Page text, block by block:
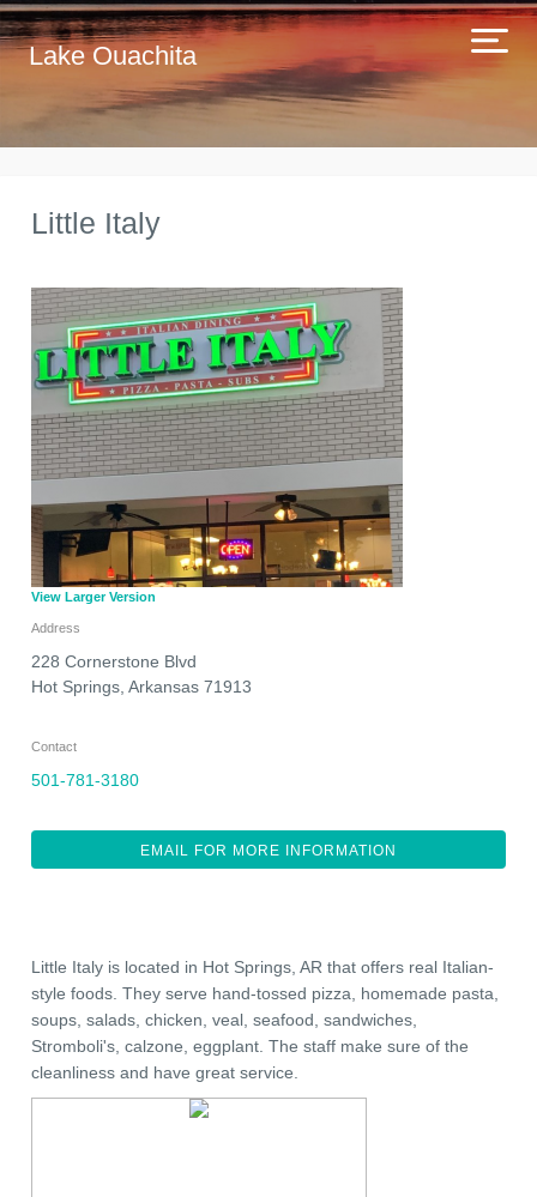
Lake Ouachita
Little Italy
View Larger Version
Address
228 Cornerstone Blvd
Hot Springs Arkansas 71913
Contact
501-781-3180
EMAIL FOR MORE INFORMATION
Little Italy is located in Hot Springs, AR that offers real Italian-
style foods. They serve hand-tossed pizza, homemade pasta,
soups, salads, chicken, veal, seafood, sandwiches,
Stromboli's, calzone, eggplant. The staff make sure of the
cleanliness and have great service.